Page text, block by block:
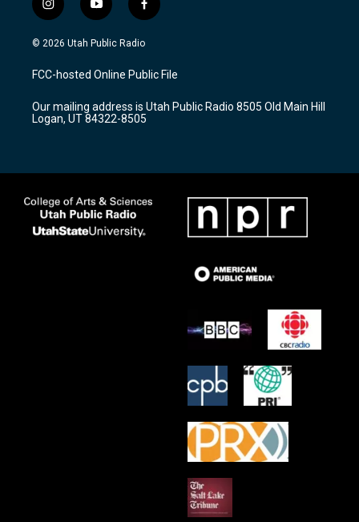
i
n
s
a
g
a
m
y
o
u
u
b
f
a
c
b
o
k
© 2026 Utah Public Radio
FCC-hosted Online Public File
Our mailing address is Utah Public Radio 8505 Old Main Hill
Logan, UT 84322-8505